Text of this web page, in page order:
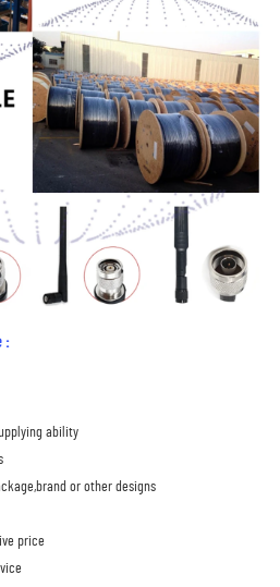
:
ability
or other designs
price